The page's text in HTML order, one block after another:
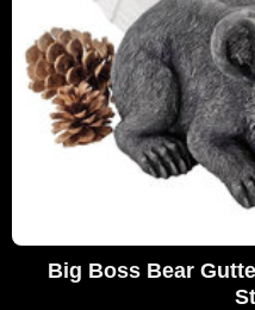
Big Boss Bear